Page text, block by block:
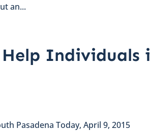
an...
Individuals
Pasadena Today, April 9, 2015